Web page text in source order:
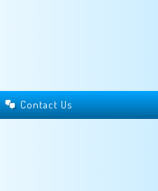
Contact Us